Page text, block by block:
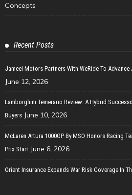
Concepts
Recent Posts
Jameel Motors Partners With WeRide To
June 12, 2026
Lamborghini Temerario Review: A Hybrid
Buyers June 10, 2026
McLaren Artura 1000GP By MSO Honors Racing
Prix Start June 6, 2026
Orient Insurance Expands War Risk Coverage In